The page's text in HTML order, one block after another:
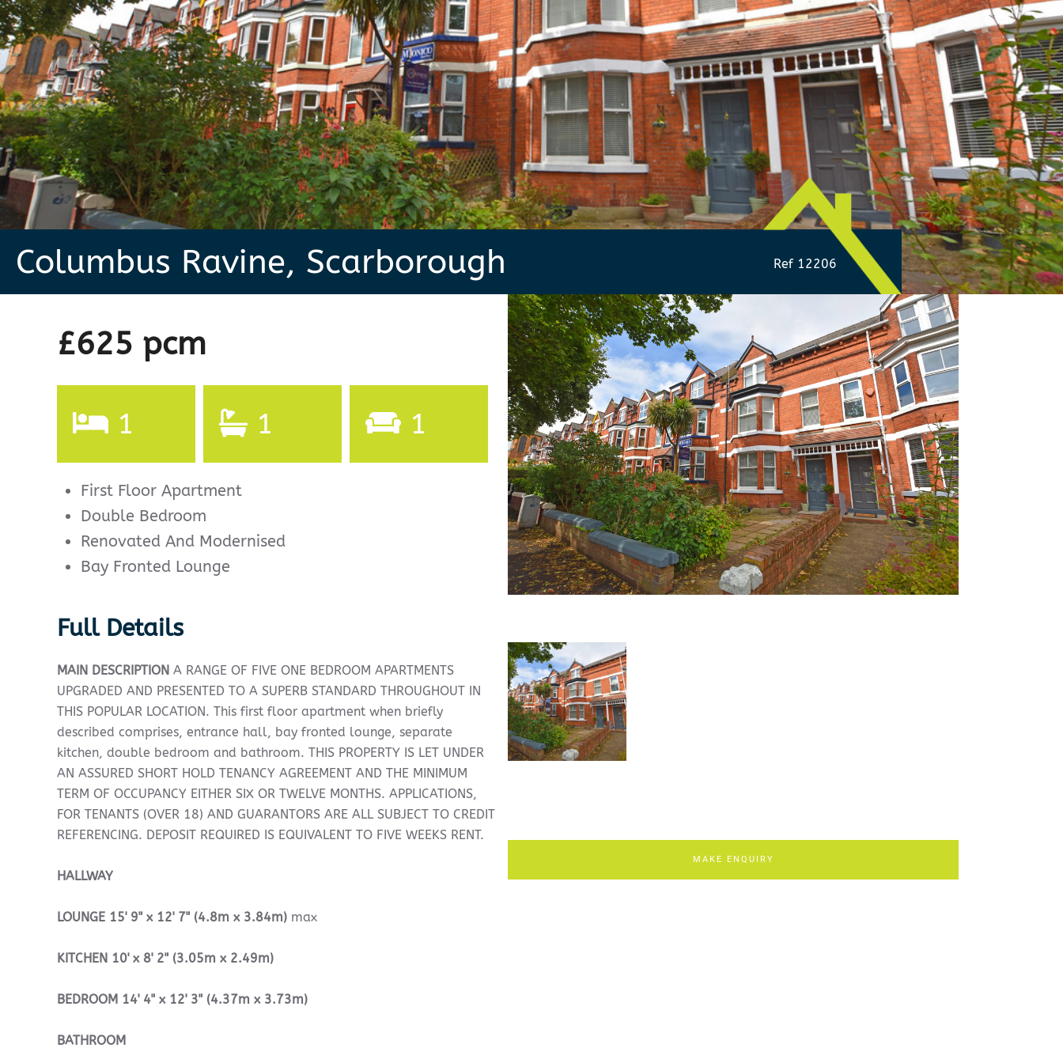
Columbus Ravine, Scarborough Ref 12206
£625 pcm
1 1 1
First Floor Apartment
Double Bedroom
Renovated And Modernised
Bay Fronted Lounge
Full Details
MAIN DESCRIPTION A RANGE OF FIVE ONE BEDROOM APARTMENTS
UPGRADED AND PRESENTED TO A SUPERB STANDARD THROUGHOUT IN
THIS POPULAR LOCATION. This first floor apartment when briefly
described comprises, entrance hall, bay fronted lounge, separate
kitchen, double bedroom and bathroom. THIS PROPERTY IS LET UNDER
AN ASSURED SHORT HOLD TENANCY AGREEMENT AND THE MINIMUM
TERM OF OCCUPANCY EITHER SIX OR TWELVE MONTHS. APPLICATIONS,
FOR TENANTS (OVER 18) AND GUARANTORS ARE ALL SUBJECT TO CREDIT
REFERENCING. DEPOSIT REQUIRED IS EQUIVALENT TO FIVE WEEKS RENT.
HALLWAY
LOUNGE 15' 9" x 12' 7" (4.8m x 3.84m) max
KITCHEN 10' x 8' 2" (3.05m x 2.49m)
BEDROOM 14' 4" x 12' 3" (4.37m x 3.73m)
BATHROOM
MAKE ENQUIRY